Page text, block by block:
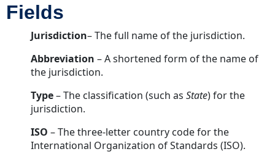
Subtab
Fields
Law
Summaries
Tab
Fields
Buttons
Fields
Jurisdiction– The full name of the jurisdiction.
Abbreviation – A shortened form of the name of
the jurisdiction.
Type– The classification (such asState) for the
jurisdiction.
ISO – The three-letter country code for the
International Organization of Standards (ISO).